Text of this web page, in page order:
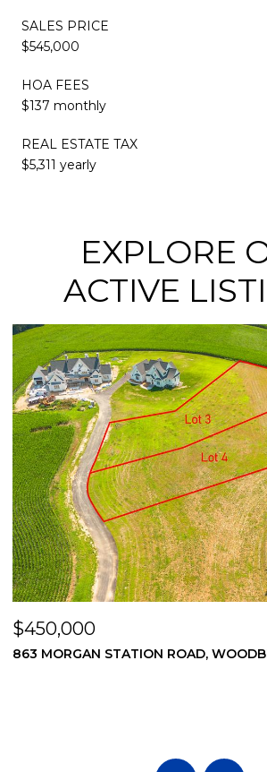
SALES PRICE
$545,000
HOA FEES
$137 monthly
REAL ESTATE TAX
$5,311 yearly
EXPLORE
ACTIVE
$450,000
863 MORGAN STATION ROAD,